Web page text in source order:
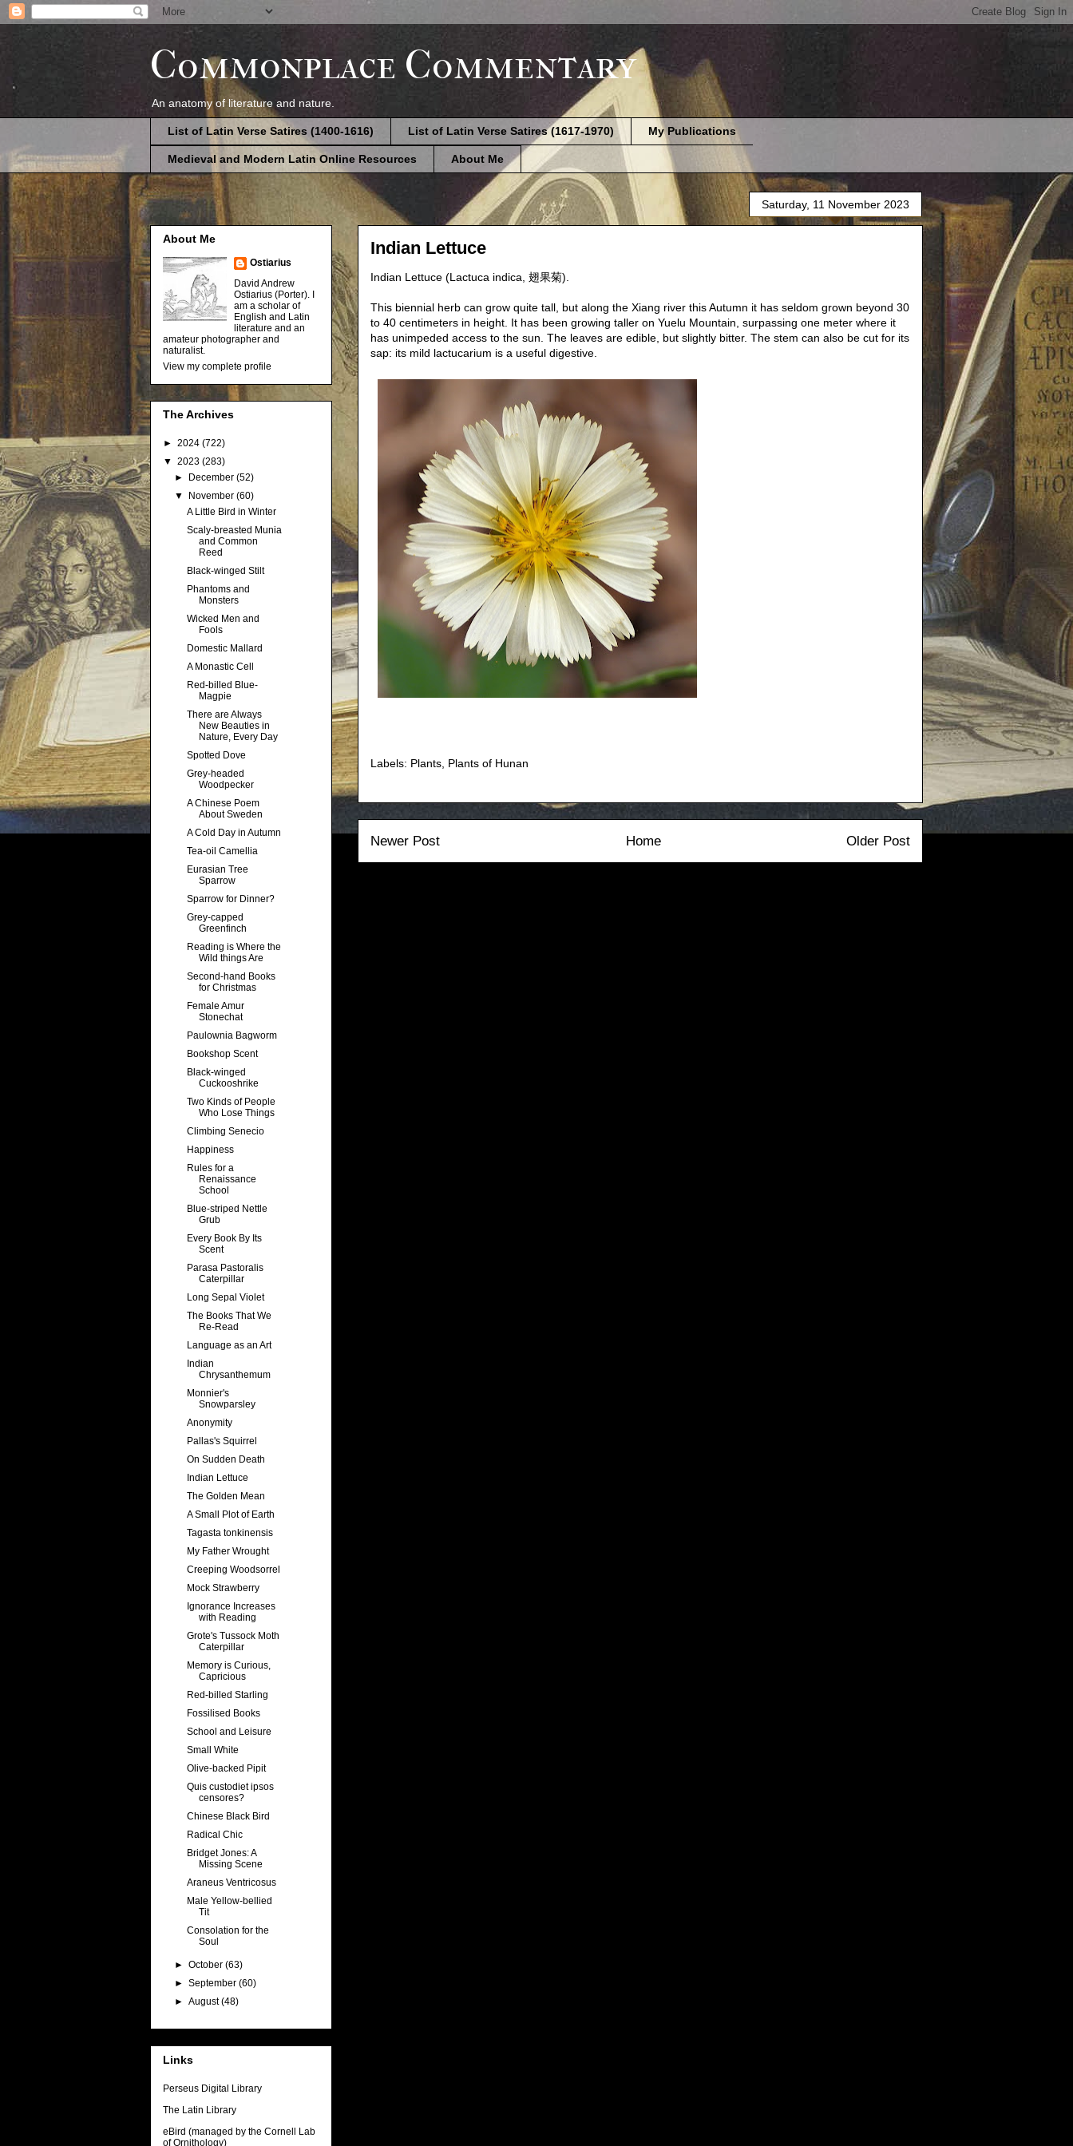
Commonplace Commentary
An anatomy of literature and nature.
List of Latin Verse Satires (1400-1616) List of Latin Verse Satires (1617-1970) My Publications
Medieval and Modern Latin Online Resources About Me
Saturday, 11 November 2023
Indian Lettuce
Indian Lettuce (Lactuca indica, 翅果菊).
This biennial herb can grow quite tall, but along the Xiang river this Autumn it has seldom grown beyond 30
to 40 centimeters in height. It has been growing taller on Yuelu Mountain, surpassing one meter where it
has unimpeded access to the sun. The leaves are edible, but slightly bitter. The stem can also be cut for its
sap: its mild lactucarium is a useful digestive.
Labels: Plants Plants of Hunan
Newer Post Older Post
Home
About Me
Ostiarius
David Andrew
Ostiarius (Porter). I
am a scholar of
English and Latin
literature and an
amateur photographer and
naturalist.
View my complete profile
The Archives
► 2024 (722)
▼ 2023 (283)
►
December(52)
▼
November(60)
A Little Bird in Winter
Scaly-breasted Munia
and Common
Reed
Black-winged Stilt
Phantoms and
Monsters
Wicked Men and
Fools
Domestic Mallard
A Monastic Cell
Red-billed Blue-
Magpie
There are Always
New Beauties in
Nature, Every Day
Spotted Dove
Grey-headed
Woodpecker
A Chinese Poem
About Sweden
A Cold Day in Autumn
Tea-oil Camellia
Eurasian Tree
Sparrow
Sparrow for Dinner?
Grey-capped
Greenfinch
Reading is Where the
Wild things Are
Second-hand Books
for Christmas
Female Amur
Stonechat
Paulownia Bagworm
Bookshop Scent
Black-winged
Cuckooshrike
Two Kinds of People
Who Lose Things
Climbing Senecio
Happiness
Rules for a
Renaissance
School
Blue-striped Nettle
Grub
Every Book By Its
Scent
Parasa Pastoralis
Caterpillar
Long Sepal Violet
The Books That We
Re-Read
Language as an Art
Indian
Chrysanthemum
Monnier's
Snowparsley
Anonymity
Pallas's Squirrel
On Sudden Death
Indian Lettuce
The Golden Mean
A Small Plot of Earth
Tagasta tonkinensis
My Father Wrought
Creeping Woodsorrel
Mock Strawberry
Ignorance Increases
with Reading
Grote's Tussock Moth
Caterpillar
Memory is Curious,
Capricious
Red-billed Starling
Fossilised Books
School and Leisure
Small White
Olive-backed Pipit
Quis custodiet ipsos
censores?
Chinese Black Bird
Radical Chic
Bridget Jones: A
Missing Scene
Araneus Ventricosus
Male Yellow-bellied
Tit
Consolation for the
Soul
►October(63)
►September(60)
►August(48)
Links
Perseus Digital Library
The Latin Library
eBird (managed by the Cornell Lab
of Ornithology)